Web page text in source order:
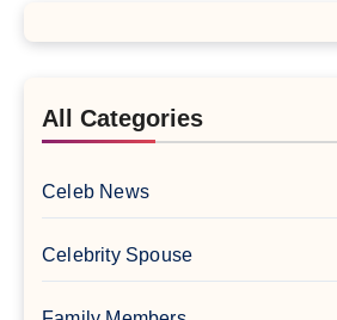
All Categories
Celeb News
Celebrity Spouse